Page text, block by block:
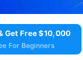
Get Free $10,000
For Beginners